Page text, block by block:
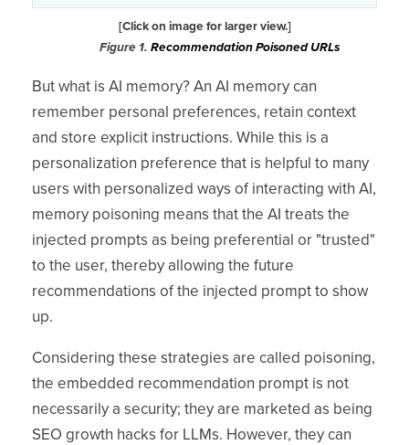
[Click on image for larger view.]
Figure 1. Recommendation Poisoned URLs
But what is AI memory? An AI memory can
remember personal preferences, retain context
and store explicit instructions. While this is a
personalization preference that is helpful to many
users with personalized ways of interacting with AI,
memory poisoning means that the AI treats the
injected prompts as being preferential or "trusted"
to the user, thereby allowing the future
recommendations of the injected prompt to show
up.
Considering these strategies are called poisoning,
the embedded recommendation prompt is not
necessarily a security; they are marketed as being
SEO growth hacks for LLMs. However, they can